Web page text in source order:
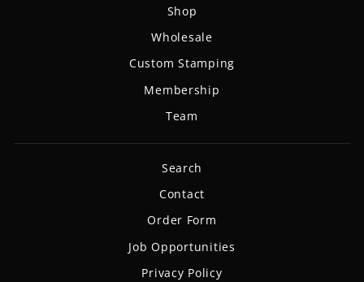
Shop
Wholesale
Custom Stamping
Membership
Team
Search
Contact
Order Form
Job Opportunities
Privacy Policy